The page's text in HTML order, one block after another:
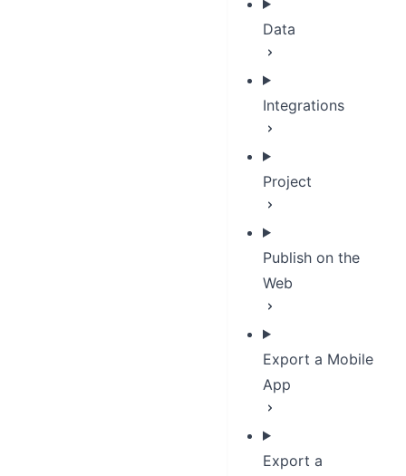
Data
Integrations
Project
Publish on the
Web
Export a Mobile
App
Export a